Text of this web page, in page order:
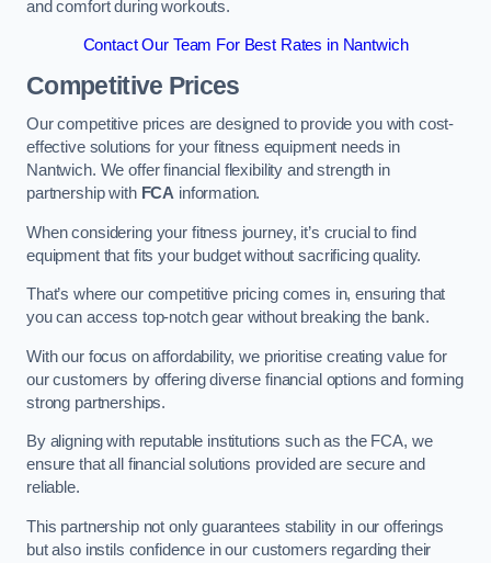
and comfort during workouts.
Contact Our Team For Best Rates in Nantwich
Competitive Prices
Our competitive prices are designed to provide you with cost-
effective solutions for your fitness equipment needs in
Nantwich. We offer financial flexibility and strength in
partnership with FCA information.
When considering your fitness journey, it’s crucial to find
equipment that fits your budget without sacrificing quality.
That’s where our competitive pricing comes in, ensuring that
you can access top-notch gear without breaking the bank.
With our focus on affordability, we prioritise creating value for
our customers by offering diverse financial options and forming
strong partnerships.
By aligning with reputable institutions such as the FCA, we
ensure that all financial solutions provided are secure and
reliable.
This partnership not only guarantees stability in our offerings
but also instils confidence in our customers regarding their